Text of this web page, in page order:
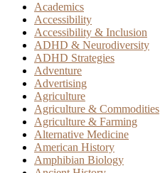
Academics
Accessibility
Accessibility & Inclusion
ADHD & Neurodiversity
ADHD Strategies
Adventure
Advertising
Agriculture
Agriculture & Commodities
Agriculture & Farming
Alternative Medicine
American History
Amphibian Biology